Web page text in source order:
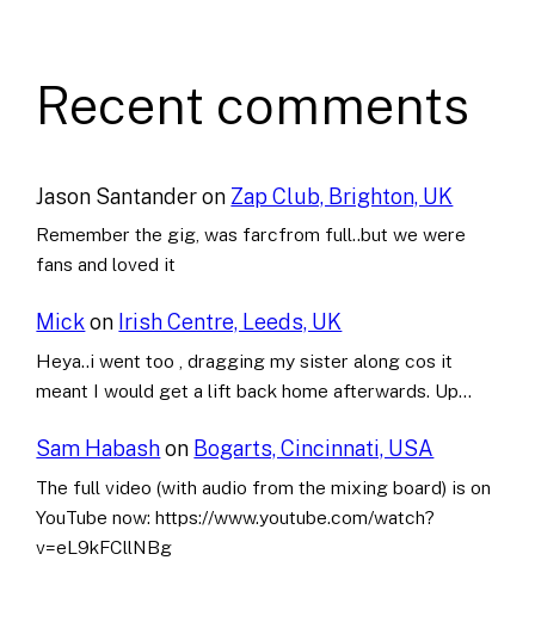
Recent comments
Jason Santanderon Zap Club, Brighton, UK
Remember the gig, was farcfrom full..but we were
fans and loved it
Mickon Irish Centre, Leeds, UK
Heya..i went too , dragging my sister along cos it
meant I would get a lift back home afterwards. Up…
Sam Habashon Bogarts, Cincinnati, USA
The full video (with audio from the mixing board) is on
YouTube now: https://www.youtube.com/watch?
v=eL9kFCllNBg